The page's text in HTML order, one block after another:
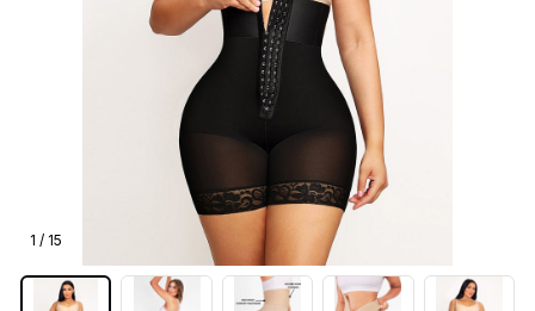
1 / 15